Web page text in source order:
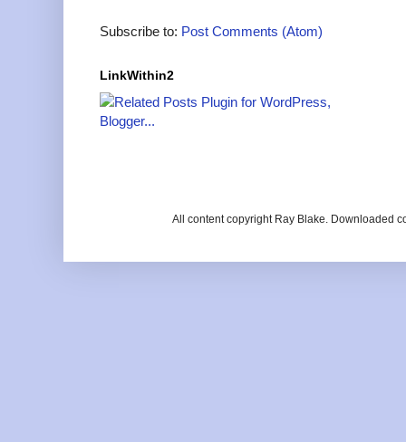
Subscribe to: Post Comments (Atom)
LinkWithin2
All content copyright Ray Blake. Downloaded